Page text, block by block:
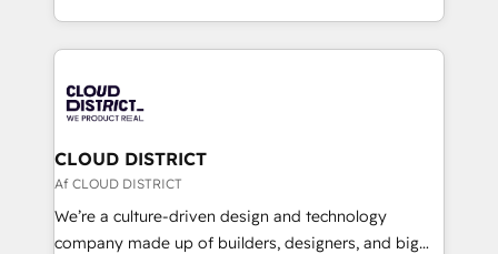
Year LATAM 2022, 2023, 2024, 2025. • Partner of the
business with HubSpot? Let Cebra’s experts help
you grow faster, smarter, and with impact.
をする会社か？ HubSpotを共通基盤に、AIエージェン
トを組み込んだ顧客フロント業務（マーケティング・営
ィブ・エージェンシーです。事業部・グループ会社・部
門が分立する組織で、データと業務プロセスのサイロ化
を、CRMを軸とした全社共通基盤に再構築します。意
思決定者・PMO・現場担当者に並走します。 1️⃣
HubSpot導入・活用支援 顧客データの一元化から、
GTMの見える化・自動化まで。全Hub統合運用、デー
CLOUD DISTRICT
Af CLOUD DISTRICT
We’re a culture-driven design and technology
company made up of builders, designers, and big